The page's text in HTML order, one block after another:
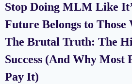
Stop Doing MLM Like
Future Belongs to Those
The Brutal Truth: The
Success (And Why Most
Pay It)